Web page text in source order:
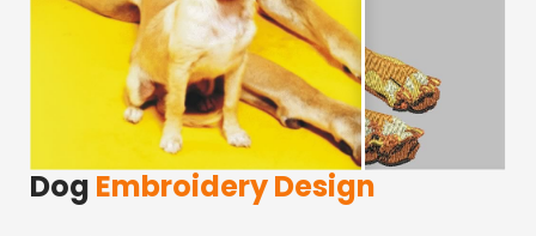
Dog Embroidery Design